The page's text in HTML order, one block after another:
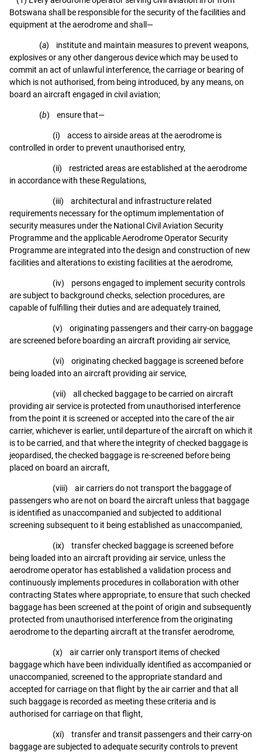
Botswana shall be responsible for the security of the facilities and
equipment at the aerodrome and shall—
(a) institute and maintain measures to prevent weapons,
explosives or any other dangerous device which may be used to
commit an act of unlawful interference, the carriage or bearing of
which is not authorised, from being introduced, by any means, on
board an aircraft engaged in civil aviation;
(b) ensure that—
(i) access to airside areas at the aerodrome is
controlled in order to prevent unauthorised entry,
(ii) restricted areas are established at the aerodrome
in accordance with these Regulations,
(iii) architectural and infrastructure related
requirements necessary for the optimum implementation of
security measures under the National Civil Aviation Security
Programme and the applicable Aerodrome Operator Security
Programme are integrated into the design and construction of new
facilities and alterations to existing facilities at the aerodrome,
(iv) persons engaged to implement security controls
are subject to background checks, selection procedures, are
capable of fulfilling their duties and are adequately trained,
(v) originating passengers and their carry-on baggage
are screened before boarding an aircraft providing air service,
(vi) originating checked baggage is screened before
being loaded into an aircraft providing air service,
(vii) all checked baggage to be carried on aircraft
providing air service is protected from unauthorised interference
from the point it is screened or accepted into the care of the air
carrier, whichever is earlier, until departure of the aircraft on which it
is to be carried, and that where the integrity of checked baggage is
jeopardised, the checked baggage is re-screened before being
placed on board an aircraft,
(viii) air carriers do not transport the baggage of
passengers who are not on board the aircraft unless that baggage
is identified as unaccompanied and subjected to additional
screening subsequent to it being established as unaccompanied,
(ix) transfer checked baggage is screened before
being loaded into an aircraft providing air service, unless the
aerodrome operator has established a validation process and
continuously implements procedures in collaboration with other
contracting States where appropriate, to ensure that such checked
baggage has been screened at the point of origin and subsequently
protected from unauthorised interference from the originating
aerodrome to the departing aircraft at the transfer aerodrome,
(x) air carrier only transport items of checked
baggage which have been individually identified as accompanied or
unaccompanied, screened to the appropriate standard and
accepted for carriage on that flight by the air carrier and that all
such baggage is recorded as meeting these criteria and is
authorised for carriage on that flight,
(xi) transfer and transit passengers and their carry-on
baggage are subjected to adequate security controls to prevent